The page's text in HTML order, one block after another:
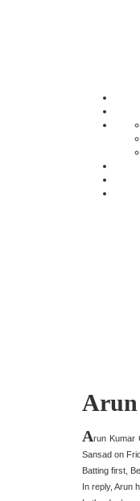
Arun
Arun Kumar
Sansad on
Batting first,
In reply, Arun